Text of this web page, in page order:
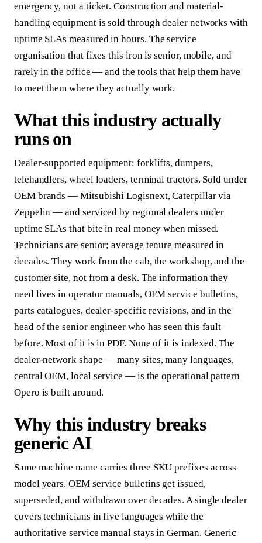
emergency, not a ticket. Construction and material-
handling equipment is sold through dealer networks with
uptime SLAs measured in hours. The service
organisation that fixes this iron is senior, mobile, and
rarely in the office — and the tools that help them have
to meet them where they actually work.
What this industry actually
runs on
Dealer-supported equipment: forklifts, dumpers,
telehandlers, wheel loaders, terminal tractors. Sold under
OEM brands — Mitsubishi Logisnext, Caterpillar via
Zeppelin — and serviced by regional dealers under
uptime SLAs that bite in real money when missed.
Technicians are senior; average tenure measured in
decades. They work from the cab, the workshop, and the
customer site, not from a desk. The information they
need lives in operator manuals, OEM service bulletins,
parts catalogues, dealer-specific revisions, and in the
head of the senior engineer who has seen this fault
before. Most of it is in PDF. None of it is indexed. The
dealer-network shape — many sites, many languages,
central OEM, local service — is the operational pattern
Opero is built around.
Why this industry breaks
generic AI
Same machine name carries three SKU prefixes across
model years. OEM service bulletins get issued,
superseded, and withdrawn over decades. A single dealer
covers technicians in five languages while the
authoritative service manual stays in German. Generic